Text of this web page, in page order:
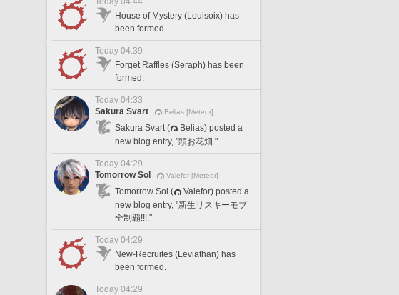
House of Mystery (Louisoix) has
been formed.
Today 04:39
Forget Raffles (Seraph) has been
formed.
Today 04:33
Sakura Svart
Belias [Meteor]
Sakura Svart (
Belias) posted a
new blog entry, "頭お花畑."
Today 04:29
Tomorrow Sol
Valefor [Meteor]
Tomorrow Sol (
Valefor) posted a
new blog entry, "新生リスキーモブ
全制覇!!!."
Today 04:29
New-Recruites (Leviathan) has
been formed.
Today 04:29